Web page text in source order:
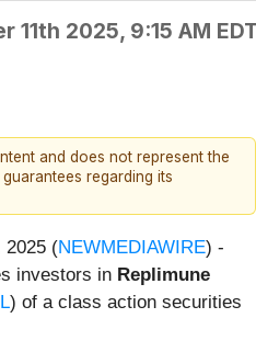
11th 2025, 9:15 AM
and does not represent the
regarding its
2025 (NEWMEDIAWIRE) -
investors in Replimune
) of a class action securities